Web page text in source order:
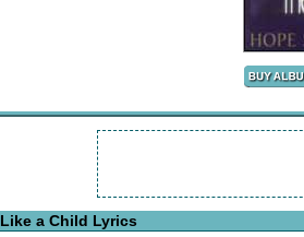
Like a Child Lyrics